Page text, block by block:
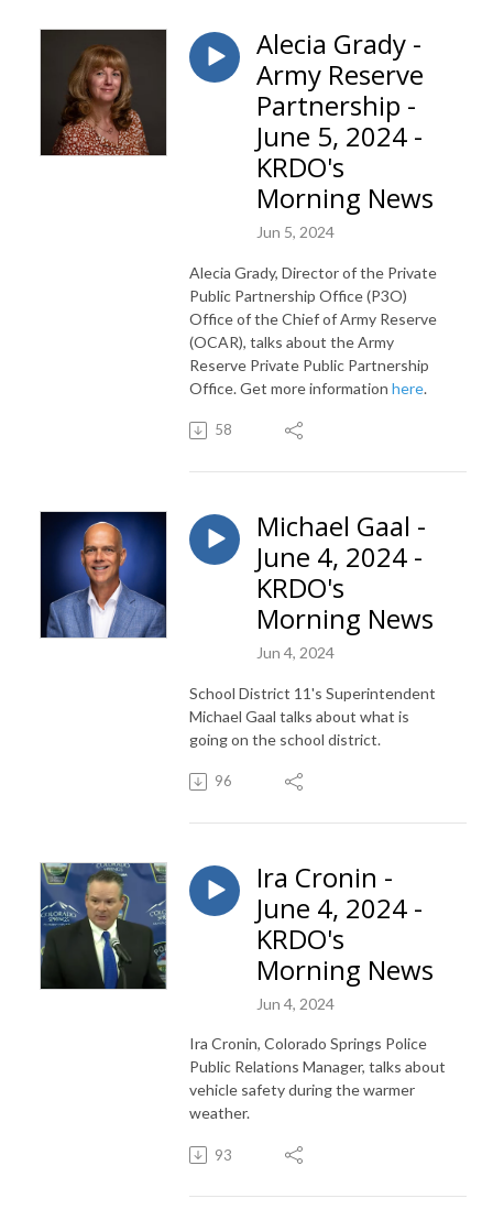
Alecia Grady -
Army Reserve
Partnership -
June 5, 2024 -
KRDO's
Morning News
Jun 5, 2024
Alecia Grady, Director of the Private
Public Partnership Office (P3O)
Office of the Chief of Army Reserve
(OCAR), talks about the Army
Reserve Private Public Partnership
Office. Get more information here.
58
Michael Gaal -
June 4, 2024 -
KRDO's
Morning News
Jun 4, 2024
School District 11's Superintendent
Michael Gaal talks about what is
going on the school district.
96
Ira Cronin -
June 4, 2024 -
KRDO's
Morning News
Jun 4, 2024
Ira Cronin, Colorado Springs Police
Public Relations Manager, talks about
vehicle safety during the warmer
weather.
93